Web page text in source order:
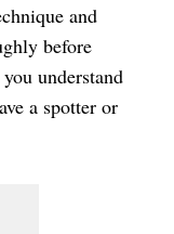
and
before
understand
a spotter or